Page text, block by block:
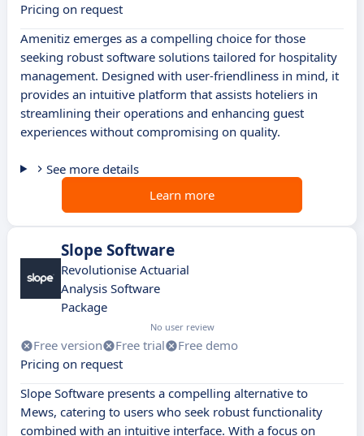
Pricing on request
Amenitiz emerges as a compelling choice for those
seeking robust software solutions tailored for hospitality
management. Designed with user-friendliness in mind, it
provides an intuitive platform that assists hoteliers in
streamlining their operations and enhancing guest
experiences without compromising on quality.
See more details
Learn more
Slope Software
Revolutionise Actuarial
Analysis Software
Package
No user review
Free version Free trial
Free demo
Pricing on request
Slope Software presents a compelling alternative to
Mews, catering to users who seek robust functionality
combined with an intuitive interface. With a focus on